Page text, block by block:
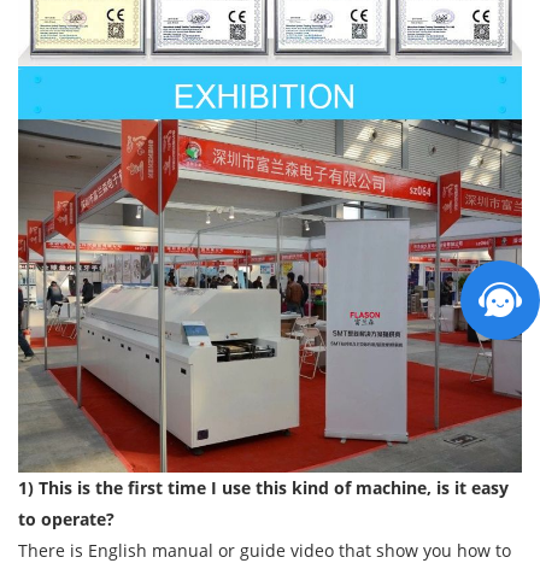
1) This is the first time I use this kind of machine, is it easy
to operate?
There is English manual or guide video that show you how to